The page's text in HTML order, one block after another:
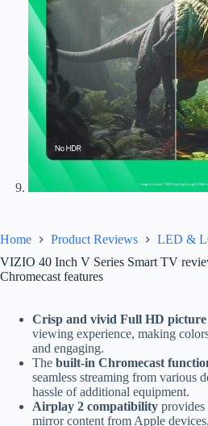
Home Product Reviews
LED &
VIZIO 40 Inch V Series Smart TV
Chromecast features
Crisp and vivid Full HD
viewing experience, making
and engaging.
The built-in Chromecast
seamless streaming from various
hassle of additional equipment.
Airplay 2 compatibility provides
mirror content from Apple